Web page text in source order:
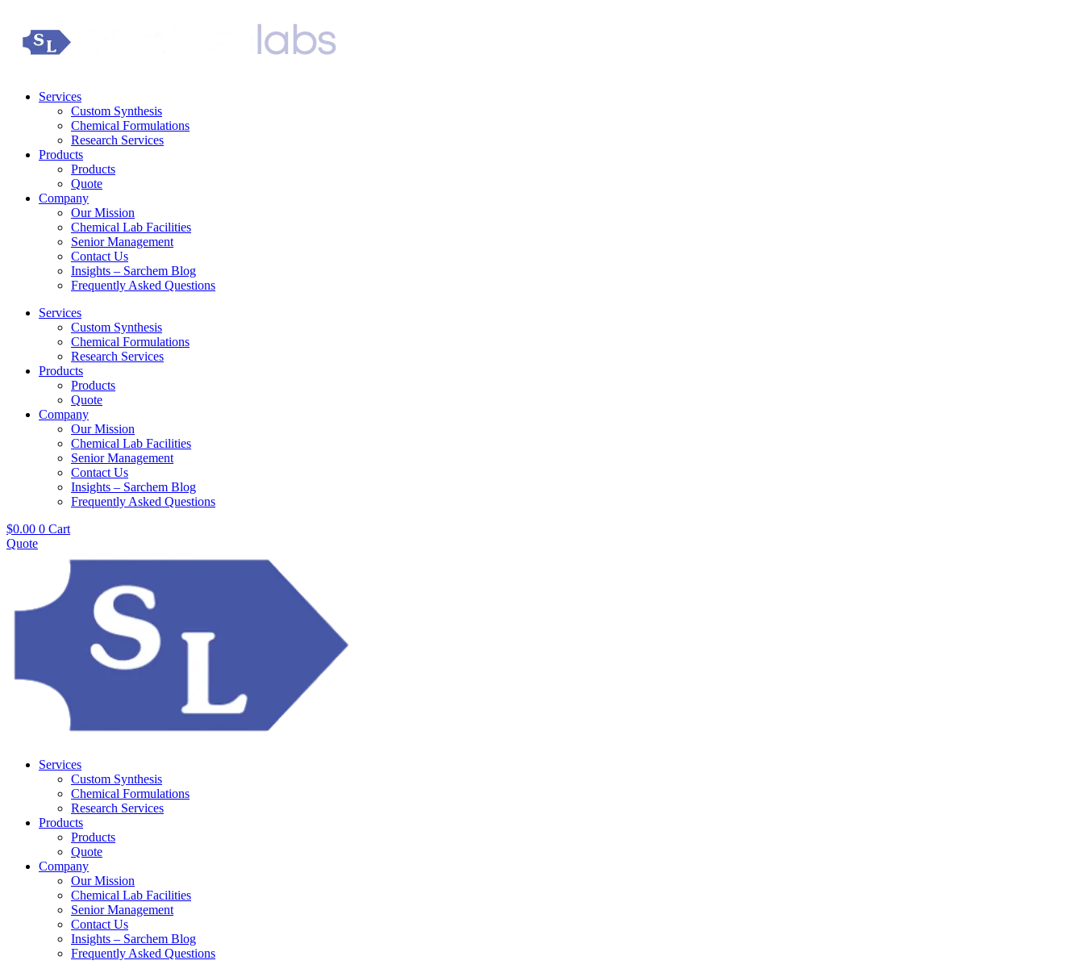
Services
Custom Synthesis
Chemical Formulations
Research Services
Products
Products
Quote
Company
Our Mission
Chemical Lab Facilities
Senior Management
Contact Us
Insights – Sarchem Blog
Frequently Asked Questions
Services
Custom Synthesis
Chemical Formulations
Research Services
Products
Products
Quote
Company
Our Mission
Chemical Lab Facilities
Senior Management
Contact Us
Insights – Sarchem Blog
Frequently Asked Questions
$0.00 0 Cart
Quote
Services
Custom Synthesis
Chemical Formulations
Research Services
Products
Products
Quote
Company
Our Mission
Chemical Lab Facilities
Senior Management
Contact Us
Insights – Sarchem Blog
Frequently Asked Questions